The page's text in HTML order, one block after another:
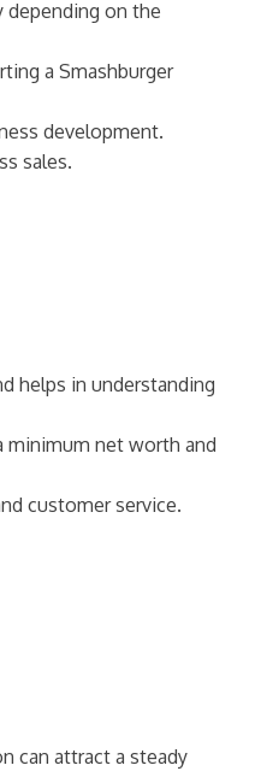
depending on the
a Smashburger
development.
sales.
helps in understanding
minimum net worth and
customer service.
can attract a steady